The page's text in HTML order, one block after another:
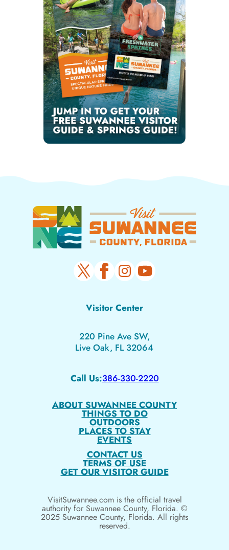
Visitor Center
220 Pine Ave SW,
Live Oak, FL 32064
Call Us:386-330-2220
ABOUT SUWANNEE COUNTY
THINGS TO DO
OUTDOORS
PLACES TO STAY
EVENTS
CONTACT US
TERMS OF USE
GET OUR VISITOR GUIDE
VisitSuwannee.com is the official travel
authority for Suwannee County, Florida. ©
2025 Suwannee County, Florida. All rights
reserved.